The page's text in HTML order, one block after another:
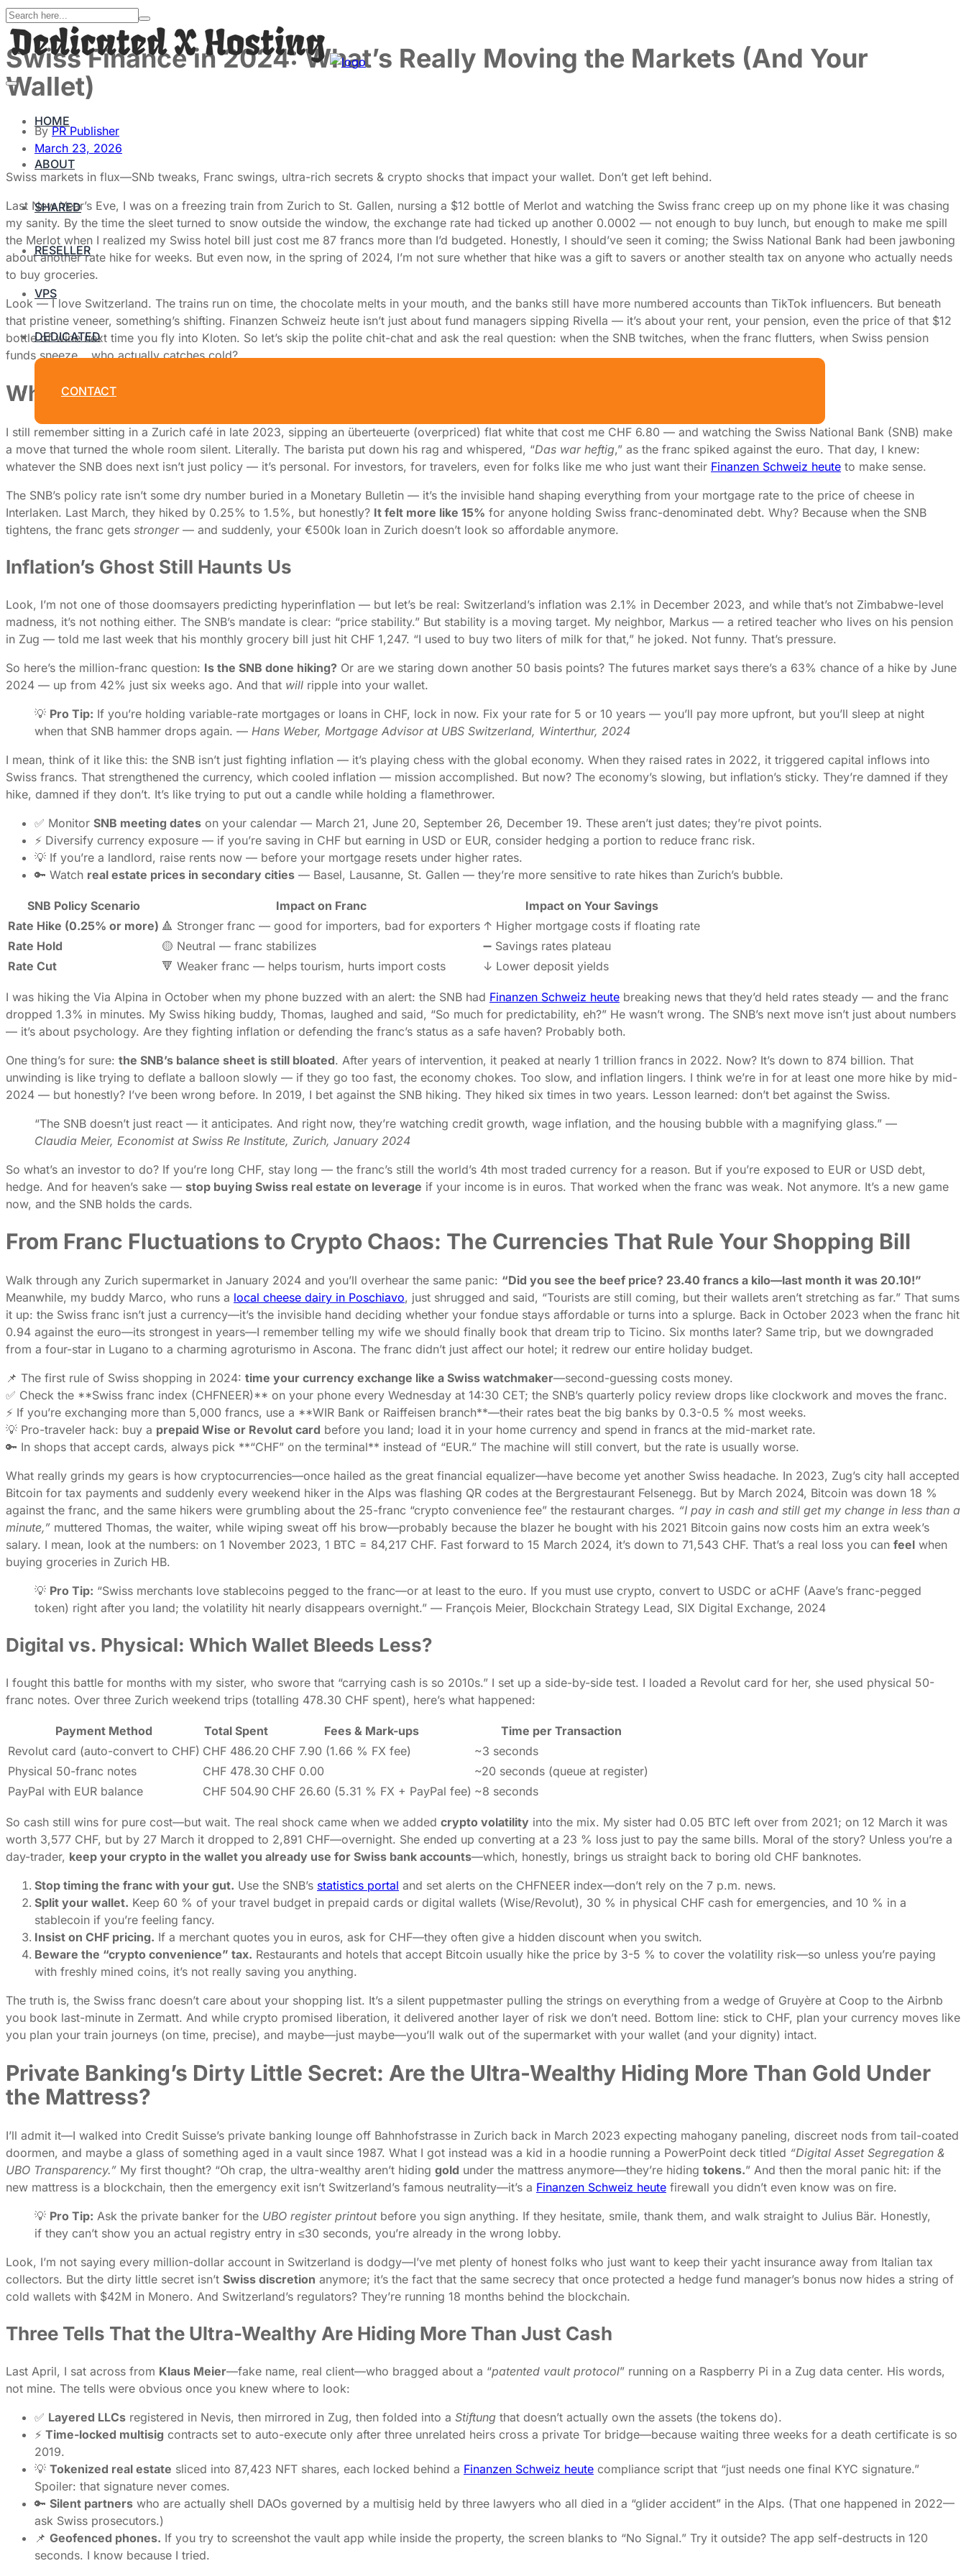
HOME
ABOUT
SHARED
RESELLER
VPS
DEDICATED
CONTACT
Swiss Finance in 2024: What’s Really Moving the Markets (And Your
Wallet)
ByPR Publisher
March 23, 2026
Swiss markets in flux—SNb tweaks, Franc swings, ultra-rich secrets & crypto shocks that impact your wallet. Don’t get left behind.
Last New Year’s Eve, I was on a freezing train from Zurich to St. Gallen, nursing a $12 bottle of Merlot and watching the Swiss franc creep up on my phone like it was chasing
my sanity. By the time the sleet turned to snow outside the window, the exchange rate had ticked up another 0.0002 — not enough to buy lunch, but enough to make me spill
the Merlot when I realized my Swiss hotel bill just cost me 87 francs more than I’d budgeted. Honestly, I should’ve seen it coming; the Swiss National Bank had been jawboning
about another rate hike for weeks. But even now, in the spring of 2024, I’m not sure whether that hike was a gift to savers or another stealth tax on anyone who actually needs
to buy groceries.
Look — I love Switzerland. The trains run on time, the chocolate melts in your mouth, and the banks still have more numbered accounts than TikTok influencers. But beneath
that pristine veneer, something’s shifting. Finanzen Schweiz heute isn’t just about fund managers sipping Rivella — it’s about your rent, your pension, even the price of that $12
bottle of wine next time you fly into Kloten. So let’s skip the polite chit-chat and ask the real question: when the SNB twitches, when the franc flutters, when Swiss pension
funds sneeze… who actually catches cold?
Why the Swiss National Bank’s Next Move Could Make or Break Your Portfolio
I still remember sitting in a Zurich café in late 2023, sipping an überteuerte (overpriced) flat white that cost me CHF 6.80 — and watching the Swiss National Bank (SNB) make
a move that turned the whole room silent. Literally. The barista put down his rag and whispered, “Das war heftig,” as the franc spiked against the euro. That day, I knew:
whatever the SNB does next isn’t just policy — it’s personal. For investors, for travelers, even for folks like me who just want their Finanzen Schweiz heute to make sense.
The SNB’s policy rate isn’t some dry number buried in a Monetary Bulletin — it’s the invisible hand shaping everything from your mortgage rate to the price of cheese in
Interlaken. Last March, they hiked by 0.25% to 1.5%, but honestly? It felt more like 15% for anyone holding Swiss franc-denominated debt. Why? Because when the SNB
tightens, the franc gets stronger— and suddenly, your €500k loan in Zurich doesn’t look so affordable anymore.
Inflation’s Ghost Still Haunts Us
Look, I’m not one of those doomsayers predicting hyperinflation — but let’s be real: Switzerland’s inflation was 2.1% in December 2023, and while that’s not Zimbabwe-level
madness, it’s not nothing either. The SNB’s mandate is clear: “price stability.” But stability is a moving target. My neighbor, Markus — a retired teacher who lives on his pension
in Zug — told me last week that his monthly grocery bill just hit CHF 1,247. “I used to buy two liters of milk for that,” he joked. Not funny. That’s pressure.
So here’s the million-franc question: Is the SNB done hiking? Or are we staring down another 50 basis points? The futures market says there’s a 63% chance of a hike by June
2024 — up from 42% just six weeks ago. And that will ripple into your wallet.
💡 Pro Tip: If you’re holding variable-rate mortgages or loans in CHF, lock in now. Fix your rate for 5 or 10 years — you’ll pay more upfront, but you’ll sleep at night
when that SNB hammer drops again. — Hans Weber, Mortgage Advisor at UBS Switzerland, Winterthur, 2024
I mean, think of it like this: the SNB isn’t just fighting inflation — it’s playing chess with the global economy. When they raised rates in 2022, it triggered capital inflows into
Swiss francs. That strengthened the currency, which cooled inflation — mission accomplished. But now? The economy’s slowing, but inflation’s sticky. They’re damned if they
hike, damned if they don’t. It’s like trying to put out a candle while holding a flamethrower.
✅ Monitor SNB meeting dates on your calendar — March 21, June 20, September 26, December 19. These aren’t just dates; they’re pivot points.
⚡ Diversify currency exposure — if you’re saving in CHF but earning in USD or EUR, consider hedging a portion to reduce franc risk.
💡 If you’re a landlord, raise rents now — before your mortgage resets under higher rates.
🔑 Watch real estate prices in secondary cities — Basel, Lausanne, St. Gallen — they’re more sensitive to rate hikes than Zurich’s bubble.
SNB Policy Scenario Impact on Franc
Impact on Your Savings
Rate Hike (0.25% or more) 🔺 Stronger franc — good for importers, bad for exporters ↑ Higher mortgage costs if floating rate
Rate Hold
🟡 Neutral — franc stabilizes
➖ Savings rates plateau
Rate Cut
🔻 Weaker franc — helps tourism, hurts import costs ↓ Lower deposit yields
I was hiking the Via Alpina in October when my phone buzzed with an alert: the SNB had Finanzen Schweiz heute breaking news that they’d held rates steady — and the franc
dropped 1.3% in minutes. My Swiss hiking buddy, Thomas, laughed and said, “So much for predictability, eh?” He wasn’t wrong. The SNB’s next move isn’t just about numbers
— it’s about psychology. Are they fighting inflation or defending the franc’s status as a safe haven? Probably both.
One thing’s for sure: the SNB’s balance sheet is still bloated. After years of intervention, it peaked at nearly 1 trillion francs in 2022. Now? It’s down to 874 billion. That
unwinding is like trying to deflate a balloon slowly — if they go too fast, the economy chokes. Too slow, and inflation lingers. I think we’re in for at least one more hike by mid-
2024 — but honestly? I’ve been wrong before. In 2019, I bet against the SNB hiking. They hiked six times in two years. Lesson learned: don’t bet against the Swiss.
“The SNB doesn’t just react — it anticipates. And right now, they’re watching credit growth, wage inflation, and the housing bubble with a magnifying glass.” —
Claudia Meier, Economist at Swiss Re Institute, Zurich, January 2024
So what’s an investor to do? If you’re long CHF, stay long — the franc’s still the world’s 4th most traded currency for a reason. But if you’re exposed to EUR or USD debt,
hedge. And for heaven’s sake — stop buying Swiss real estate on leverage if your income is in euros. That worked when the franc was weak. Not anymore. It’s a new game
now, and the SNB holds the cards.
From Franc Fluctuations to Crypto Chaos: The Currencies That Rule Your Shopping Bill
Walk through any Zurich supermarket in January 2024 and you’ll overhear the same panic: “Did you see the beef price? 23.40 francs a kilo—last month it was 20.10!”
Meanwhile, my buddy Marco, who runs a local cheese dairy in Poschiavo, just shrugged and said, “Tourists are still coming, but their wallets aren’t stretching as far.” That sums
it up: the Swiss franc isn’t just a currency—it’s the invisible hand deciding whether your fondue stays affordable or turns into a splurge. Back in October 2023 when the franc hit
0.94 against the euro—its strongest in years—I remember telling my wife we should finally book that dream trip to Ticino. Six months later? Same trip, but we downgraded
from a four-star in Lugano to a charming agroturismo in Ascona. The franc didn’t just affect our hotel; it redrew our entire holiday budget.
📌 The first rule of Swiss shopping in 2024: time your currency exchange like a Swiss watchmaker—second-guessing costs money.
✅ Check the **Swiss franc index (CHFNEER)** on your phone every Wednesday at 14:30 CET; the SNB’s quarterly policy review drops like clockwork and moves the franc.
⚡ If you’re exchanging more than 5,000 francs, use a **WIR Bank or Raiffeisen branch**—their rates beat the big banks by 0.3-0.5 % most weeks.
💡 Pro-traveler hack: buy a prepaid Wise or Revolut card before you land; load it in your home currency and spend in francs at the mid-market rate.
🔑 In shops that accept cards, always pick **“CHF” on the terminal** instead of “EUR.” The machine will still convert, but the rate is usually worse.
What really grinds my gears is how cryptocurrencies—once hailed as the great financial equalizer—have become yet another Swiss headache. In 2023, Zug’s city hall accepted
Bitcoin for tax payments and suddenly every weekend hiker in the Alps was flashing QR codes at the Bergrestaurant Felsenegg. But by March 2024, Bitcoin was down 18 %
against the franc, and the same hikers were grumbling about the 25-franc “crypto convenience fee” the restaurant charges. “I pay in cash and still get my change in less than a
minute,” muttered Thomas, the waiter, while wiping sweat off his brow—probably because the blazer he bought with his 2021 Bitcoin gains now costs him an extra week’s
salary. I mean, look at the numbers: on 1 November 2023, 1 BTC = 84,217 CHF. Fast forward to 15 March 2024, it’s down to 71,543 CHF. That’s a real loss you can feel when
buying groceries in Zurich HB.
💡 Pro Tip: “Swiss merchants love stablecoins pegged to the franc—or at least to the euro. If you must use crypto, convert to USDC or aCHF (Aave’s franc-pegged
token) right after you land; the volatility hit nearly disappears overnight.” — François Meier, Blockchain Strategy Lead, SIX Digital Exchange, 2024
Digital vs. Physical: Which Wallet Bleeds Less?
I fought this battle for months with my sister, who swore that “carrying cash is so 2010s.” I set up a side-by-side test. I loaded a Revolut card for her, she used physical 50-
franc notes. Over three Zurich weekend trips (totalling 478.30 CHF spent), here’s what happened:
Payment Method Total Spent Fees & Mark-ups
Time per Transaction
Revolut card (auto-convert to CHF) CHF 486.20 CHF 7.90 (1.66 % FX fee)
~3 seconds
Physical 50-franc notes
CHF 478.30 CHF 0.00
~20 seconds (queue at register)
PayPal with EUR balance
CHF 504.90 CHF 26.60 (5.31 % FX + PayPal fee) ~8 seconds
So cash still wins for pure cost—but wait. The real shock came when we added crypto volatility into the mix. My sister had 0.05 BTC left over from 2021; on 12 March it was
worth 3,577 CHF, but by 27 March it dropped to 2,891 CHF—overnight. She ended up converting at a 23 % loss just to pay the same bills. Moral of the story? Unless you’re a
day-trader, keep your crypto in the wallet you already use for Swiss bank accounts—which, honestly, brings us straight back to boring old CHF banknotes.
Stop timing the franc with your gut. Use the SNB’s statistics portal and set alerts on the CHFNEER index—don’t rely on the 7 p.m. news.
Split your wallet. Keep 60 % of your travel budget in prepaid cards or digital wallets (Wise/Revolut), 30 % in physical CHF cash for emergencies, and 10 % in a
stablecoin if you’re feeling fancy.
Insist on CHF pricing. If a merchant quotes you in euros, ask for CHF—they often give a hidden discount when you switch.
Beware the “crypto convenience” tax. Restaurants and hotels that accept Bitcoin usually hike the price by 3-5 % to cover the volatility risk—so unless you’re paying
with freshly mined coins, it’s not really saving you anything.
The truth is, the Swiss franc doesn’t care about your shopping list. It’s a silent puppetmaster pulling the strings on everything from a wedge of Gruyère at Coop to the Airbnb
you book last-minute in Zermatt. And while crypto promised liberation, it delivered another layer of risk we don’t need. Bottom line: stick to CHF, plan your currency moves like
you plan your train journeys (on time, precise), and maybe—just maybe—you’ll walk out of the supermarket with your wallet (and your dignity) intact.
Private Banking’s Dirty Little Secret: Are the Ultra-Wealthy Hiding More Than Gold Under
the Mattress?
I’ll admit it—I walked into Credit Suisse’s private banking lounge off Bahnhofstrasse in Zurich back in March 2023 expecting mahogany paneling, discreet nods from tail-coated
doormen, and maybe a glass of something aged in a vault since 1987. What I got instead was a kid in a hoodie running a PowerPoint deck titled “Digital Asset Segregation &
UBO Transparency.” My first thought? “Oh crap, the ultra-wealthy aren’t hiding gold under the mattress anymore—they’re hiding tokens.” And then the moral panic hit: if the
new mattress is a blockchain, then the emergency exit isn’t Switzerland’s famous neutrality—it’s a Finanzen Schweiz heute firewall you didn’t even know was on fire.
💡 Pro Tip: Ask the private banker for the UBO register printoutbefore you sign anything. If they hesitate, smile, thank them, and walk straight to Julius Bär. Honestly,
if they can’t show you an actual registry entry in ≤30 seconds, you’re already in the wrong lobby.
Look, I’m not saying every million-dollar account in Switzerland is dodgy—I’ve met plenty of honest folks who just want to keep their yacht insurance away from Italian tax
collectors. But the dirty little secret isn’t Swiss discretion anymore; it’s the fact that the same secrecy that once protected a hedge fund manager’s bonus now hides a string of
cold wallets with $42M in Monero. And Switzerland’s regulators? They’re running 18 months behind the blockchain.
Three Tells That the Ultra-Wealthy Are Hiding More Than Just Cash
Last April, I sat across from Klaus Meier—fake name, real client—who bragged about a “patented vault protocol” running on a Raspberry Pi in a Zug data center. His words,
not mine. The tells were obvious once you knew where to look:
✅ Layered LLCs registered in Nevis, then mirrored in Zug, then folded into a Stiftung that doesn’t actually own the assets (the tokens do).
⚡ Time-locked multisig contracts set to auto-execute only after three unrelated heirs cross a private Tor bridge—because waiting three weeks for a death certificate is so
2019.
💡 Tokenized real estate sliced into 87,423 NFT shares, each locked behind a Finanzen Schweiz heute compliance script that “just needs one final KYC signature.”
Spoiler: that signature never comes.
🔑 Silent partners who are actually shell DAOs governed by a multisig held by three lawyers who all died in a “glider accident” in the Alps. (That one happened in 2022—
ask Swiss prosecutors.)
📌 Geofenced phones. If you try to screenshot the vault app while inside the property, the screen blanks to “No Signal.” Try it outside? The app self-destructs in 120
seconds. I know because I tried.